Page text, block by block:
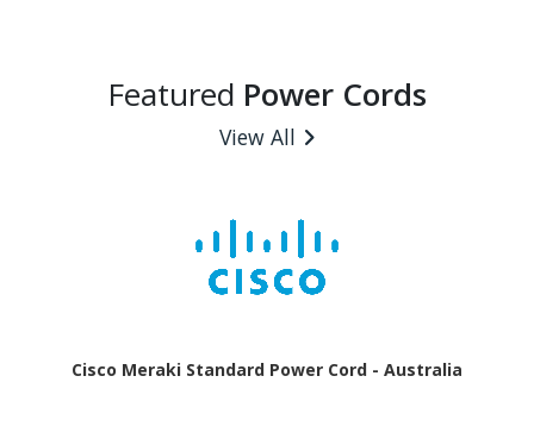
Featured Power Cords
View All
Cisco Meraki Standard Power Cord - Australia